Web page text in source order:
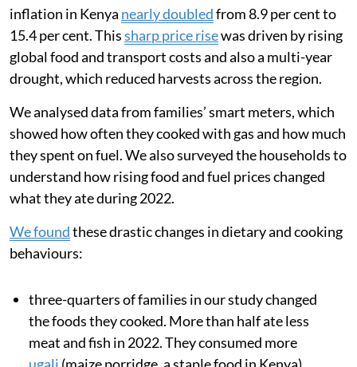
inflation in Kenya nearly doubledfrom 8.9 per cent to
15.4 per cent. Thissharp price risewas driven by rising
global food and transport costs and also a multi-year
drought, which reduced harvests across the region.
We analysed data from families’ smart meters, which
showed how often they cooked with gas and how much
they spent on fuel. We also surveyed the households to
understand how rising food and fuel prices changed
what they ate during 2022.
We foundthese drastic changes in dietary and cooking
behaviours:
three-quarters of families in our study changed
the foods they cooked. More than half ate less
meat and fish in 2022. They consumed more